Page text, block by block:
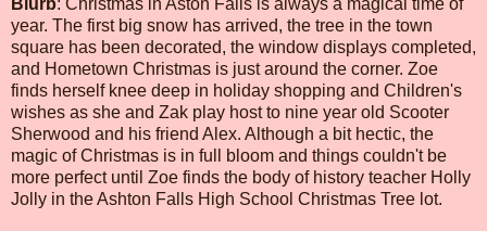
year. The first big snow has arrived, the tree in the town
square has been decorated, the window displays completed,
and Hometown Christmas is just around the corner. Zoe
finds herself knee deep in holiday shopping and Children's
wishes as she and Zak play host to nine year old Scooter
Sherwood and his friend Alex. Although a bit hectic, the
magic of Christmas is in full bloom and things couldn't be
more perfect until Zoe finds the body of history teacher Holly
Jolly in the Ashton Falls High School Christmas Tree lot.